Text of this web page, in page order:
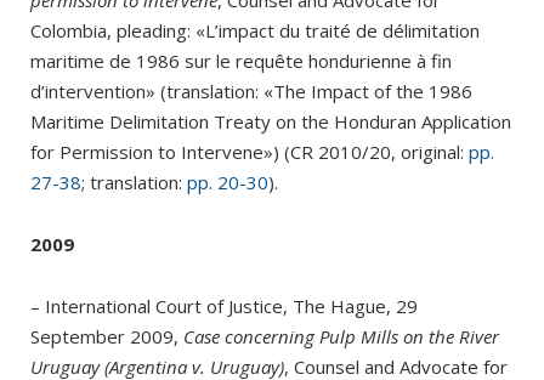
Colombia, pleading: «L’impact du traité de délimitation
maritime de 1986 sur le requête hondurienne à fin
d’intervention» (translation: «The Impact of the 1986
Maritime Delimitation Treaty on the Honduran Application
for Permission to Intervene») (CR 2010/20, original: pp.
27-38; translation: pp. 20-30).
2009
– International Court of Justice, The Hague, 29
September 2009, Case concerning Pulp Mills on the River
Uruguay (Argentina v. Uruguay), Counsel and Advocate for